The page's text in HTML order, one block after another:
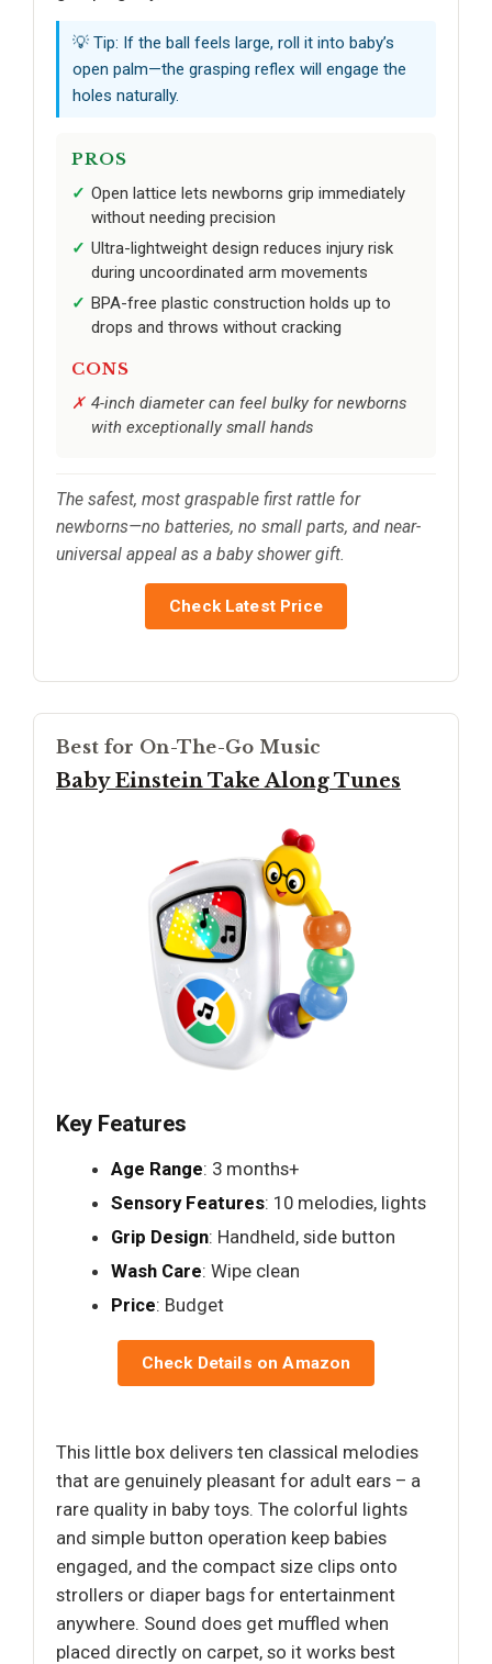
💡 Tip: If the ball feels large, roll it into baby’s
open palm—the grasping reflex will engage the
holes naturally.
PROS
Open lattice lets newborns grip immediately
without needing precision
Ultra-lightweight design reduces injury risk
during uncoordinated arm movements
BPA-free plastic construction holds up to
drops and throws without cracking
CONS
4-inch diameter can feel bulky for newborns
with exceptionally small hands
The safest, most graspable first rattle for
newborns—no batteries, no small parts, and near-
universal appeal as a baby shower gift.
Check Latest Price
Best for On-The-Go Music
Baby Einstein Take Along Tunes
Key Features
Age Range: 3 months+
Sensory Features: 10 melodies, lights
Grip Design: Handheld, side button
Wash Care: Wipe clean
Price: Budget
Check Details on Amazon
This little box delivers ten classical melodies
that are genuinely pleasant for adult ears – a
rare quality in baby toys. The colorful lights
and simple button operation keep babies
engaged, and the compact size clips onto
strollers or diaper bags for entertainment
anywhere. Sound does get muffled when
placed directly on carpet, so it works best